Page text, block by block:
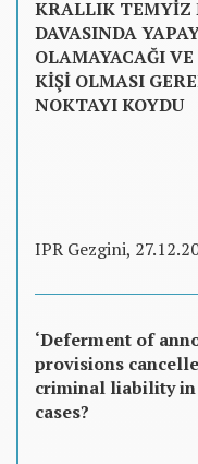
KRALLIK TEMYİZ
DAVASINDA
OLAMAYACAĞI
KİŞİ OLMASI
NOKTAYI KOYDU
IPR Gezgini,
‘Deferment of
provisions
criminal liability
cases?